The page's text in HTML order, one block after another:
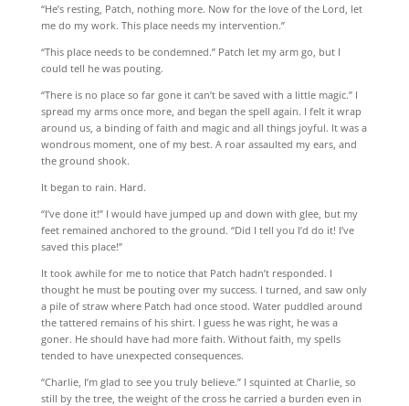
“He’s resting, Patch, nothing more. Now for the love of the Lord, let
me do my work. This place needs my intervention.”
“This place needs to be condemned.” Patch let my arm go, but I
could tell he was pouting.
“There is no place so far gone it can’t be saved with a little magic.” I
spread my arms once more, and began the spell again. I felt it wrap
around us, a binding of faith and magic and all things joyful. It was a
wondrous moment, one of my best. A roar assaulted my ears, and
the ground shook.
It began to rain. Hard.
“I’ve done it!” I would have jumped up and down with glee, but my
feet remained anchored to the ground. “Did I tell you I’d do it! I’ve
saved this place!”
It took awhile for me to notice that Patch hadn’t responded. I
thought he must be pouting over my success. I turned, and saw only
a pile of straw where Patch had once stood. Water puddled around
the tattered remains of his shirt. I guess he was right, he was a
goner. He should have had more faith. Without faith, my spells
tended to have unexpected consequences.
“Charlie, I’m glad to see you truly believe.” I squinted at Charlie, so
still by the tree, the weight of the cross he carried a burden even in